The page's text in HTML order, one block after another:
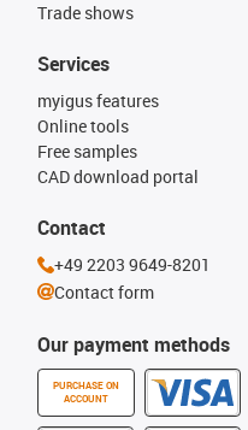
Trade shows
Our payment methods
PURCHASE ON
ACCOUNT
Services
myigus features
Online tools
Free samples
CAD download portal
Contact
+49 2203 9649-8201
Contact form